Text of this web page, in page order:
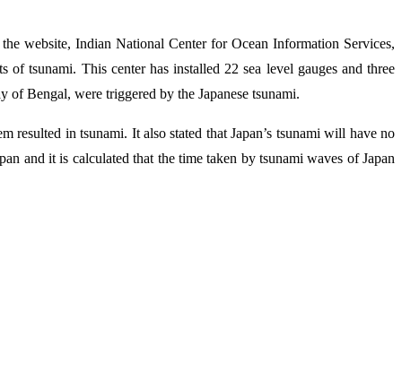
website, Indian National Center for Ocean Information Services,
tsunami. This center has installed 22 sea level gauges and three
of Bengal, were triggered by the Japanese tsunami.
resulted in tsunami. It also stated that Japan’s tsunami will have no
and it is calculated that the time taken by tsunami waves of Japan